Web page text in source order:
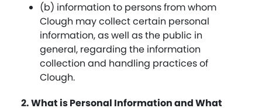
(b) information to persons from whom
Clough may collect certain personal
information, as well as the public in
general, regarding the information
collection and handling practices of
Clough.
2. What is Personal Information and What